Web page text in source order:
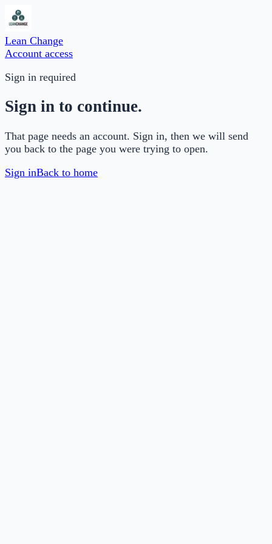
Lean Change
Account access
Sign in required
Sign in to continue.
That page needs an account. Sign in, then we will send
you back to the page you were trying to open.
Sign inBack to home